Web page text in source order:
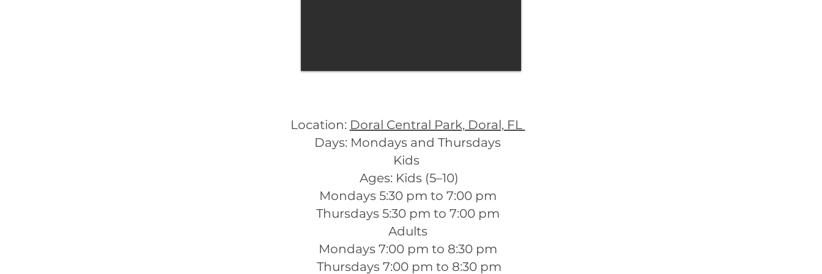
Location: Doral Central Park, Doral, FL
Days: Mondays and Thursdays
Kids
Ages: Kids (5–10)
Mondays 5:30 pm to 7:00 pm
Thursdays 5:30 pm to 7:00 pm
Adults
Mondays 7:00 pm to 8:30 pm
Thursdays 7:00 pm to 8:30 pm